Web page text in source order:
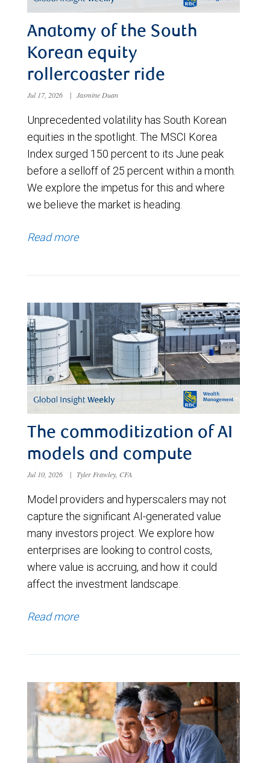
Anatomy of the South
Korean equity
rollercoaster ride
Jul 17, 2026 | Jasmine Duan
Unprecedented volatility has South Korean
equities in the spotlight. The MSCI Korea
Index surged 150 percent to its June peak
before a selloff of 25 percent within a month.
We explore the impetus for this and where
we believe the market is heading.
Read more
The commoditization of AI
models and compute
Jul 10, 2026 | Tyler Frawley, CFA
Model providers and hyperscalers may not
capture the significant AI-generated value
many investors project. We explore how
enterprises are looking to control costs,
where value is accruing, and how it could
affect the investment landscape.
Read more